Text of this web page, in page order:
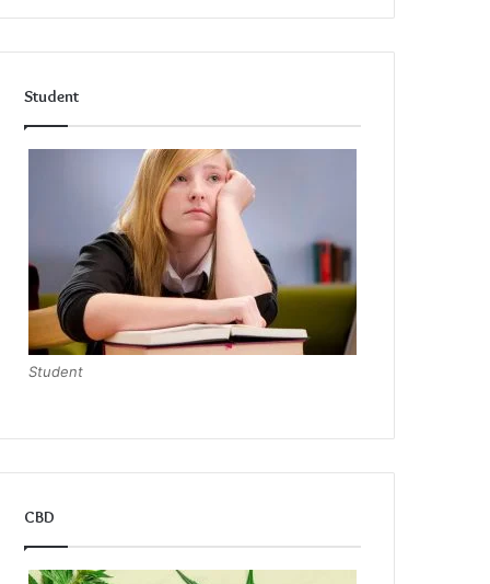
Student
Student
CBD